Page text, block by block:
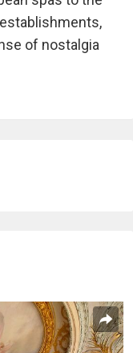
of nostalgia